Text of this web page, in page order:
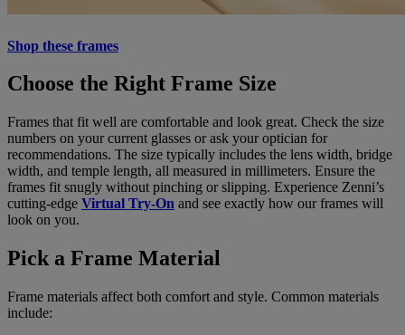
Shop these frames
Choose the Right Frame Size
Frames that fit well are comfortable and look great. Check the size
numbers on your current glasses or ask your optician for
recommendations. The size typically includes the lens width, bridge
width, and temple length, all measured in millimeters. Ensure the
frames fit snugly without pinching or slipping. Experience Zenni’s
cutting-edge Virtual Try-On and see exactly how our frames will
look on you.
Pick a Frame Material
Frame materials affect both comfort and style. Common materials
include: